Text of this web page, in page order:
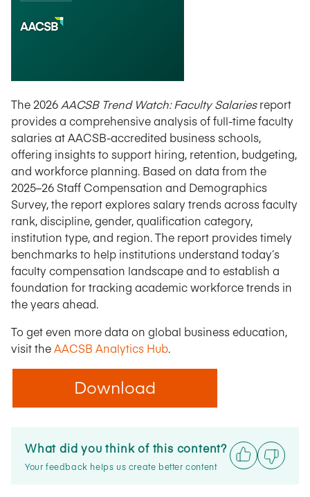
The 2026 AACSB Trend Watch: Faculty Salariesreport
provides a comprehensive analysis of full-time faculty
salaries at AACSB-accredited business schools,
offering insights to support hiring, retention, budgeting,
and workforce planning. Based on data from the
2025–26 Staff Compensation and Demographics
Survey, the report explores salary trends across faculty
rank, discipline, gender, qualification category,
institution type, and region. The report provides timely
benchmarks to help institutions understand today’s
faculty compensation landscape and to establish a
foundation for tracking academic workforce trends in
the years ahead.
To get even more data on global business education,
visit theAACSB Analytics Hub.
Download
What did you think of this content?
Your feedback helps us create better content